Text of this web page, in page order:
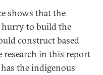
shows that the
hurry to build the
construct based
research in this report
the indigenous